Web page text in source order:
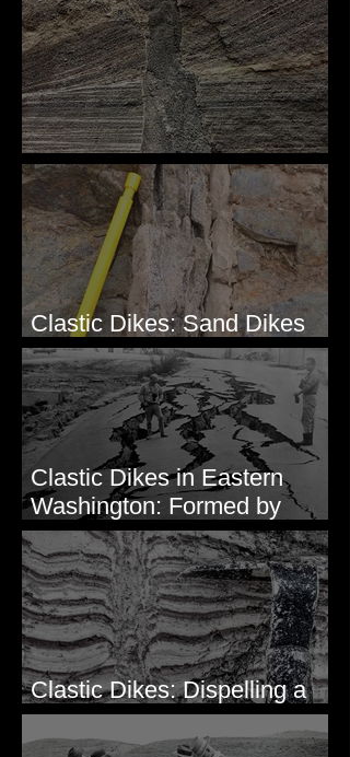
Clastic Dikes: The Tops
Clastic Dikes: Sand Dikes
Intruding Bedrock
Clastic Dikes in Eastern
Washington: Formed by
Lateral Spreading?
Clastic Dikes: Dispelling a
Periglacial Origin